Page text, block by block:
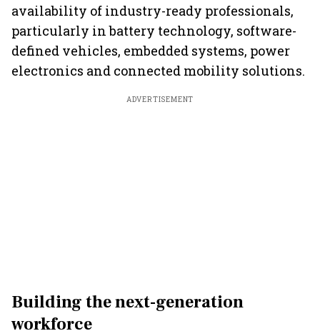
availability of industry-ready professionals,
particularly in battery technology, software-
defined vehicles, embedded systems, power
electronics and connected mobility solutions.
ADVERTISEMENT
Building the next-generation
workforce